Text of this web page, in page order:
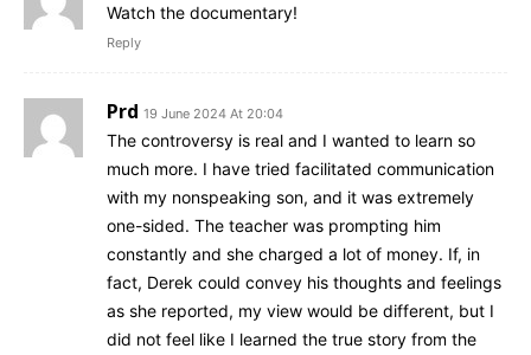
Watch the documentary!
Reply
Prd 19 June 2024 At 20:04
The controversy is real and I wanted to learn so
much more. I have tried facilitated communication
with my nonspeaking son, and it was extremely
one-sided. The teacher was prompting him
constantly and she charged a lot of money. If, in
fact, Derek could convey his thoughts and feelings
as she reported, my view would be different, but I
did not feel like I learned the true story from the